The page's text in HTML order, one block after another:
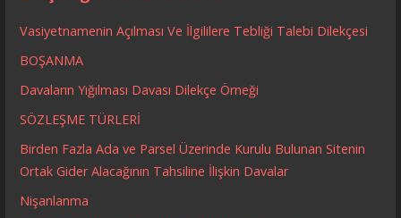
Vasiyetnamenin Açılması Ve İlgililere Tebliği Talebi Dilekçesi
BOŞANMA
Davaların Yığılması Davası Dilekçe Örneği
SÖZLEŞME TÜRLERİ
Birden Fazla Ada ve Parsel Üzerinde Kurulu Bulunan Sitenin
Ortak Gider Alacağının Tahsiline İlişkin Davalar
Nişanlanma